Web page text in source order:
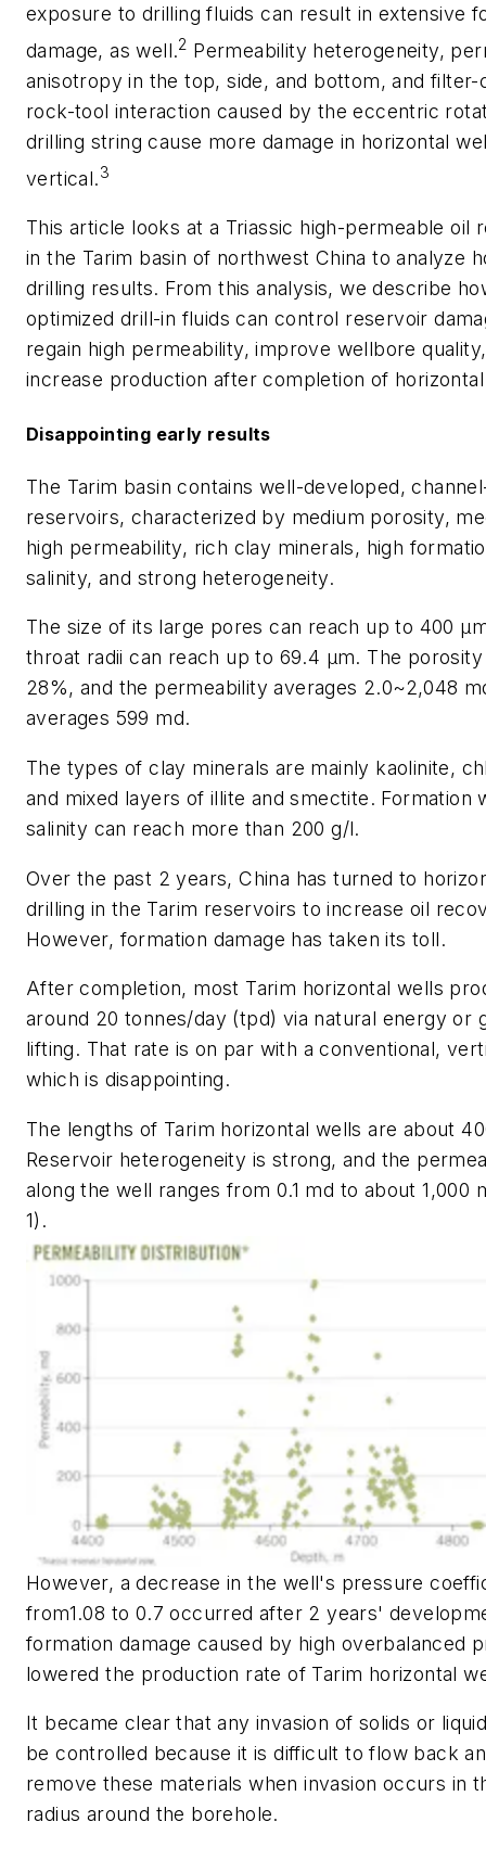
exposure to drilling fluids can result in extensive
damage, as well.2 Permeability heterogeneity,
anisotropy in the top, side, and bottom, and filter-
rock-tool interaction caused by the eccentric
drilling string cause more damage in horizontal
vertical.3
This article looks at a Triassic high-permeable oil
in the Tarim basin of northwest China to analyze
drilling results. From this analysis, we describe
optimized drill-in fluids can control reservoir
regain high permeability, improve wellbore
increase production after completion of
Disappointing early results
The Tarim basin contains well-developed,
reservoirs, characterized by medium porosity,
high permeability, rich clay minerals, high
salinity, and strong heterogeneity.
The size of its large pores can reach up to 400
throat radii can reach up to 69.4 µm. The
28%, and the permeability averages 2.0~2,048
averages 599 md.
The types of clay minerals are mainly kaolinite,
and mixed layers of illite and smectite. Formation
salinity can reach more than 200 g/l.
Over the past 2 years, China has turned to
drilling in the Tarim reservoirs to increase oil
However, formation damage has taken its toll.
After completion, most Tarim horizontal wells
around 20 tonnes/day (tpd) via natural energy or
lifting. That rate is on par with a conventional,
which is disappointing.
The lengths of Tarim horizontal wells are about
Reservoir heterogeneity is strong, and the
along the well ranges from 0.1 md to about 1,000
1).
However, a decrease in the well's pressure
from1.08 to 0.7 occurred after 2 years'
formation damage caused by high overbalanced
lowered the production rate of Tarim horizontal
It became clear that any invasion of solids or
be controlled because it is difficult to flow back
remove these materials when invasion occurs in
radius around the borehole.